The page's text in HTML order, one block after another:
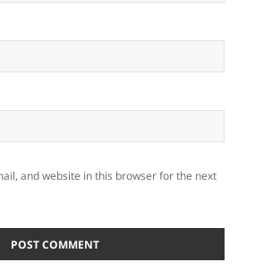
and website in this browser for the next